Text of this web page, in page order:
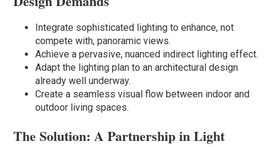
Integrate sophisticated lighting to enhance, not
compete with, panoramic views.
Achieve a pervasive, nuanced indirect lighting effect.
Adapt the lighting plan to an architectural design
already well underway.
Create a seamless visual flow between indoor and
outdoor living spaces.
The Solution: A Partnership in Light